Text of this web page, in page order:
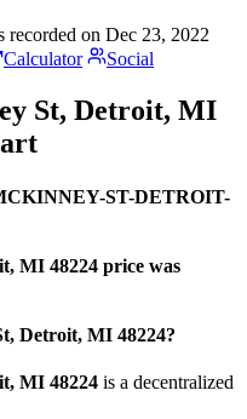
recorded on Dec 23, 2022
Calculator Social
St, Detroit, MI
ST-DETROIT-
MI 48224 price was
Detroit, MI 48224?
MI 48224 is a decentralized